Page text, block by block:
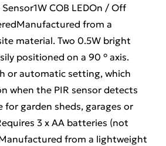
COB LEDOn / Off
from a
material. Two 0.5W bright
positioned on a 90 ° axis.
or automatic setting, which
when the PIR sensor detects
for garden sheds, garages or
3 x AA batteries (not
from a lightweight